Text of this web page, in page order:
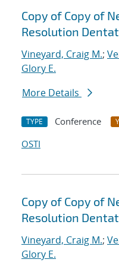
Copy of Copy of
Resolution
Vineyard, Craig M.;
Glory E.
More Details
TYPE Conference
OSTI
Copy of Copy of
Resolution
Vineyard, Craig M.;
Glory E.